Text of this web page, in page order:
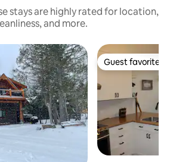
stays are highly rated for location,
and more.
Guest favorite
Guest favorite